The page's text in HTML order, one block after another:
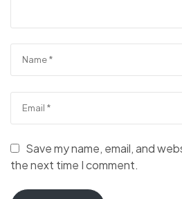
Save my name, email, and
the next time I comment.